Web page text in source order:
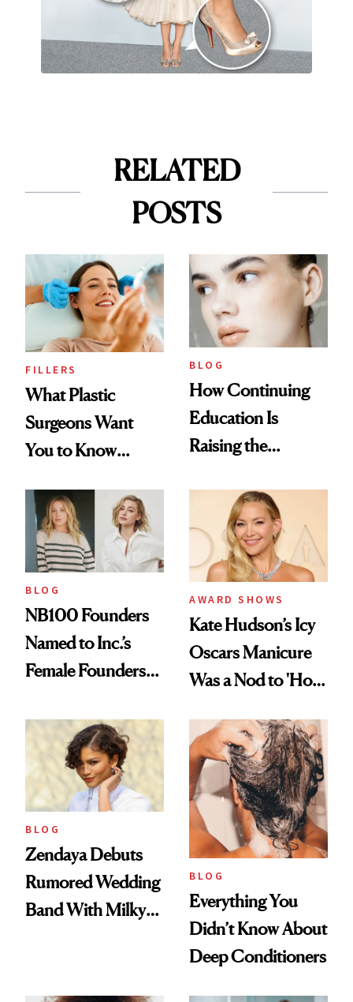
RELATED
POSTS
FILLERS
What Plastic
Surgeons Want
You to Know
Medspa
BLOG
How Continuing
Education Is
Raising the
in Aesthetics
BLOG
NB100 Founders
Named to Inc.’s
Female Founders
AWARD SHOWS
Kate Hudson’s Icy
Oscars Manicure
Was a Nod to 'How
Days'
BLOG
Zendaya Debuts
Rumored Wedding
Band With Milky
BLOG
Everything You
Didn’t Know About
Deep Conditioners